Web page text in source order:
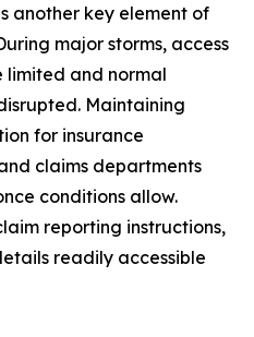
another key element of
major storms, access
limited and normal
Maintaining
for insurance
claims departments
conditions allow.
reporting instructions,
readily accessible